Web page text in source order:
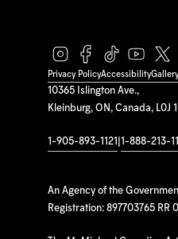
10365 Islington Ave.,
Kleinburg, ON, Canada, L0J
1-905-893-1121 1-888-213-
An Agency of the
Registration: 897703765 RR
Privacy PolicyAccessibility